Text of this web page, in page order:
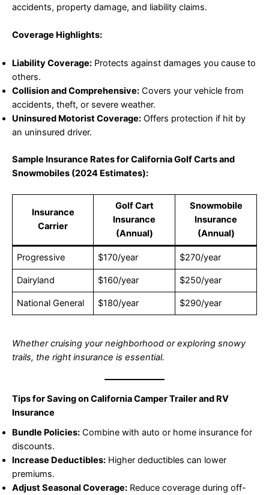
accidents, property damage, and liability claims.
Coverage Highlights:
Liability Coverage: Protects against damages you cause to
others.
Collision and Comprehensive: Covers your vehicle from
accidents, theft, or severe weather.
Uninsured Motorist Coverage: Offers protection if hit by
an uninsured driver.
Sample Insurance Rates for California Golf Carts and
Snowmobiles (2024 Estimates):
Insurance
Carrier
Golf Cart
Insurance
(Annual)
Snowmobile
Insurance
(Annual)
Progressive $170/year $270/year
Dairyland $160/year $250/year
National General $180/year $290/year
Whether cruising your neighborhood or exploring snowy
trails, the right insurance is essential.
Tips for Saving on California Camper Trailer and RV
Insurance
Bundle Policies: Combine with auto or home insurance for
discounts.
Increase Deductibles: Higher deductibles can lower
premiums.
Adjust Seasonal Coverage: Reduce coverage during off-